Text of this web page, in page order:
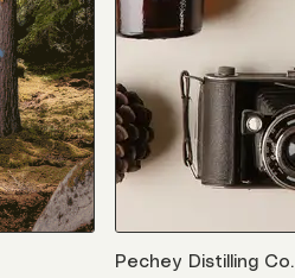
Pechey Distilling Co.